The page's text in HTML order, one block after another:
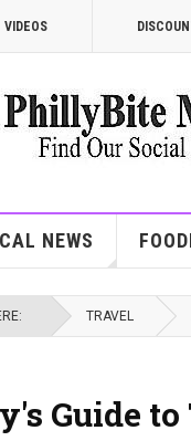
VIDEOS
NEWS
TRAVEL
Guide to